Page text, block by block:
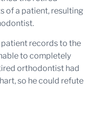
of a patient, resulting
records to the
to completely
orthodontist had
so he could refute